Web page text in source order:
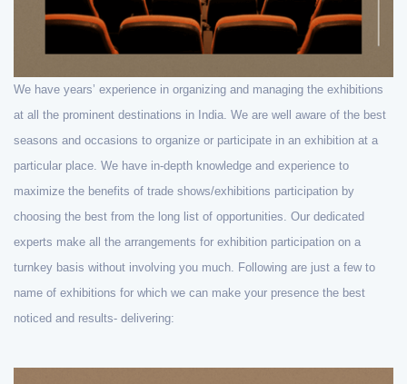
We have years’ experience in organizing and managing the exhibitions
at all the prominent destinations in India. We are well aware of the best
seasons and occasions to organize or participate in an exhibition at a
particular place. We have in-depth knowledge and experience to
maximize the benefits of trade shows/exhibitions participation by
choosing the best from the long list of opportunities. Our dedicated
experts make all the arrangements for exhibition participation on a
turnkey basis without involving you much. Following are just a few to
name of exhibitions for which we can make your presence the best
noticed and results- delivering: